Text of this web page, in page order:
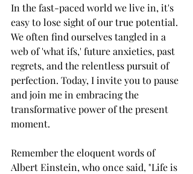
In the fast-paced world we live in, it's
easy to lose sight of our true potential.
We often find ourselves tangled in a
web of 'what ifs,' future anxieties, past
regrets, and the relentless pursuit of
perfection. Today, I invite you to pause
and join me in embracing the
transformative power of the present
moment.
Remember the eloquent words of
Albert Einstein, who once said, "Life is